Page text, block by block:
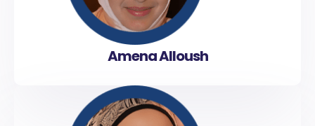
Amena Alloush